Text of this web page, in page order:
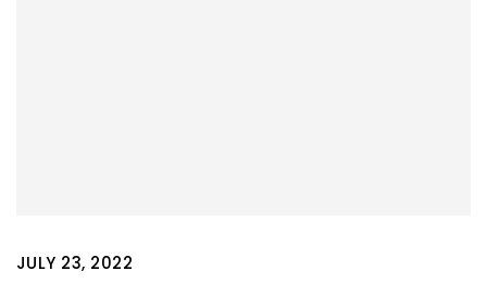
JULY 23, 2022